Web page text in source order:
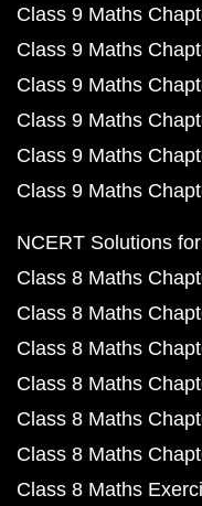
Class 9 Maths
Class 9 Maths
Class 9 Maths
Class 9 Maths
Class 9 Maths
Class 9 Maths
NCERT Solutions
Class 8 Maths
Class 8 Maths
Class 8 Maths
Class 8 Maths
Class 8 Maths
Class 8 Maths
Class 8 Maths